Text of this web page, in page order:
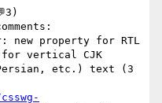
vertical CJK
etc.) text (3